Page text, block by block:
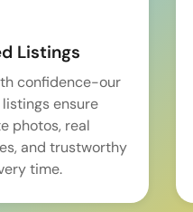
Listings
confidence-our
ensure
photos, real
and trustworthy
time.